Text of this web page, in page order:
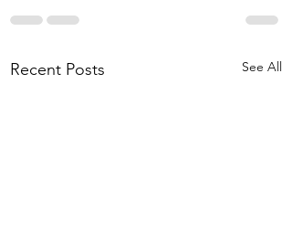
Recent Posts See All